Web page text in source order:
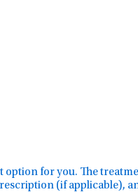
for you. The
(if applicable),